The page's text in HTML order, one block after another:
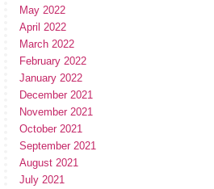
May 2022
April 2022
March 2022
February 2022
January 2022
December 2021
November 2021
October 2021
September 2021
August 2021
July 2021